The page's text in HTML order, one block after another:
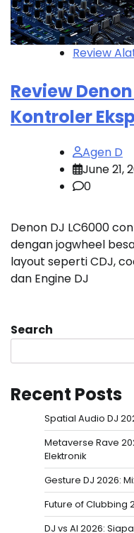
Review
Review
Kontroler
Agen D
June 21,
0
Denon DJ LC6000
dengan jogwheel
layout seperti CDJ,
dan Engine DJ
Search
Recent Posts
Spatial Audio DJ
Metaverse Rave
Elektronik
Gesture DJ 2026:
Future of Clubbing
DJ vs AI 2026: